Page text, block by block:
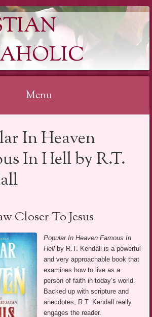
Menu
In Heaven
In Hell by R.T.
Closer To Jesus
Popular In Heaven Famous In
Hell by R.T. Kendall is a powerful
and very approachable book that
examines how to live as a
person of faith in today’s world.
Backed up with scripture and
anecdotes, R.T. Kendall really
engages the reader.